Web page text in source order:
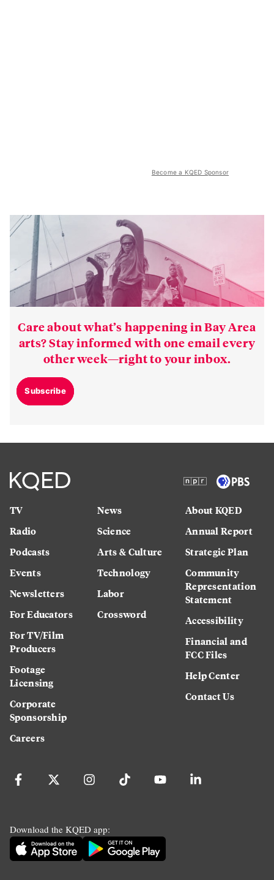
Become a KQED Sponsor
Care about what’s happening in Bay Area
arts? Stay informed with one email every
other week—right to your inbox.
Subscribe
TV
Radio
Podcasts
Events
Newsletters
For Educators
For TV/Film
Producers
Footage
Licensing
Corporate
Sponsorship
Careers
News
Science
Arts & Culture
Technology
Labor
Crossword
About KQED
Annual Report
Strategic Plan
Community
Representation
Statement
Accessibility
Financial and
FCC Files
Help Center
Contact Us
Download the KQED app: